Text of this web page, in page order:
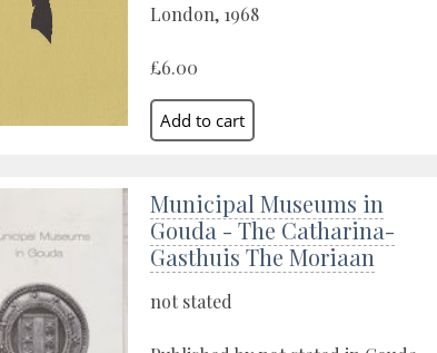
London, 1968
£6.00
Municipal Museums in
Gouda - The Catharina-
Gasthuis The Moriaan
not stated